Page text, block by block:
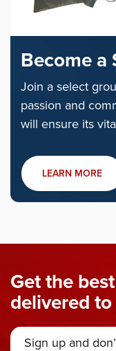
Become a
Join a select
passion and
will ensure its
LEARN MORE
Get the
delivered
Sign up and